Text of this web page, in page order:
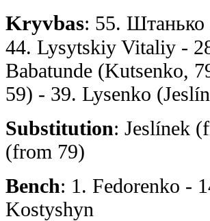
Kryvbas: 55. Штанько
44. Lysytskiy Vitaliy -
Babatunde (Kutsenko,
59) - 39. Lysenko
Substitution: Jeslínek
(from 79)
Bench: 1. Fedorenko -
Kostyshyn